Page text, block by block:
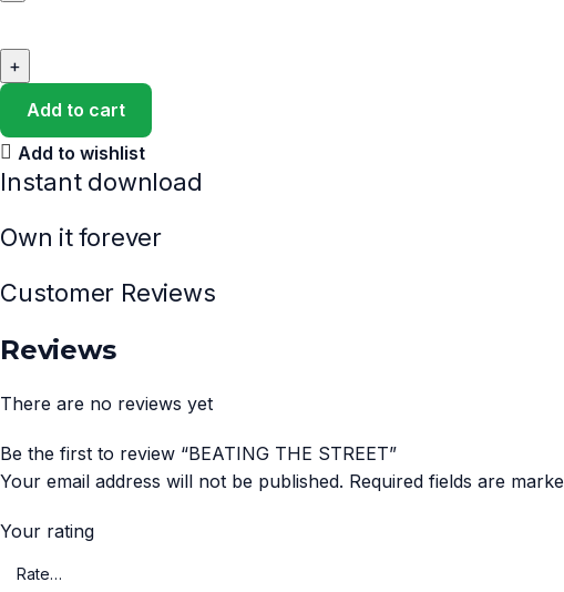
Add to cart
Add to wishlist
Instant download
Own it forever
Customer Reviews
Reviews
There are no reviews yet
Be the first to review “BEATING THE STREET”
Your email address will not be published. Required fields are
Your rating